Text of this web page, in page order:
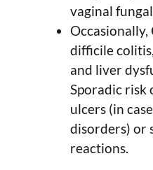
vaginal
difficile
and liver
Sporadic risk
ulcers (in
disorders) or
reactions.